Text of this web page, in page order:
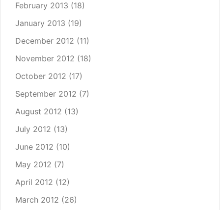
February 2013 (18)
January 2013 (19)
December 2012 (11)
November 2012 (18)
October 2012 (17)
September 2012 (7)
August 2012 (13)
July 2012 (13)
June 2012 (10)
May 2012 (7)
April 2012 (12)
March 2012 (26)